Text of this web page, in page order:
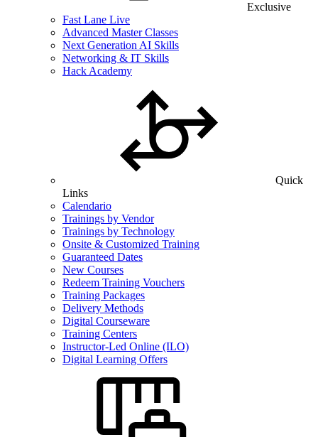
Exclusive
Fast Lane Live
Advanced Master Classes
Next Generation AI Skills
Networking & IT Skills
Hack Academy
Quick
Links
Calendario
Trainings by Vendor
Trainings by Technology
Onsite & Customized Training
Guaranteed Dates
New Courses
Redeem Training Vouchers
Training Packages
Delivery Methods
Digital Courseware
Training Centers
Instructor-Led Online (ILO)
Digital Learning Offers